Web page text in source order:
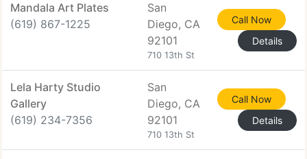
Mandala Art Plates
(619) 867-1225
San
Diego, CA
92101
710 13th St
Call Now
Details
Lela Harty Studio
Gallery
(619) 234-7356
San
Diego, CA
92101
710 13th St
Call Now
Details